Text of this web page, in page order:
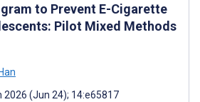
to Prevent E-Cigarette
Pilot Mixed Methods
2026 (Jun 24); 14:e65817